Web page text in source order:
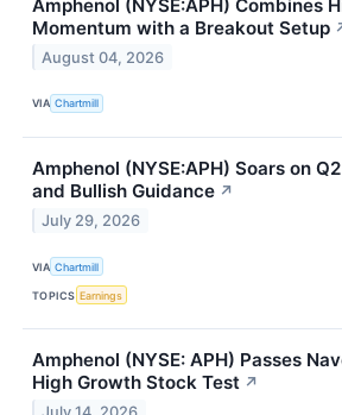
Amphenol (NYSE:APH) Combines
Momentum with a Breakout Setup
August 04, 2026
VIA Chartmill
Amphenol (NYSE:APH) Soars on
and Bullish Guidance ↗
July 29, 2026
VIA Chartmill
TOPICS Earnings
Amphenol (NYSE: APH) Passes
High Growth Stock Test ↗